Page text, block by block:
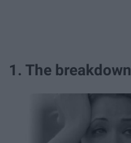
1. The breakdown